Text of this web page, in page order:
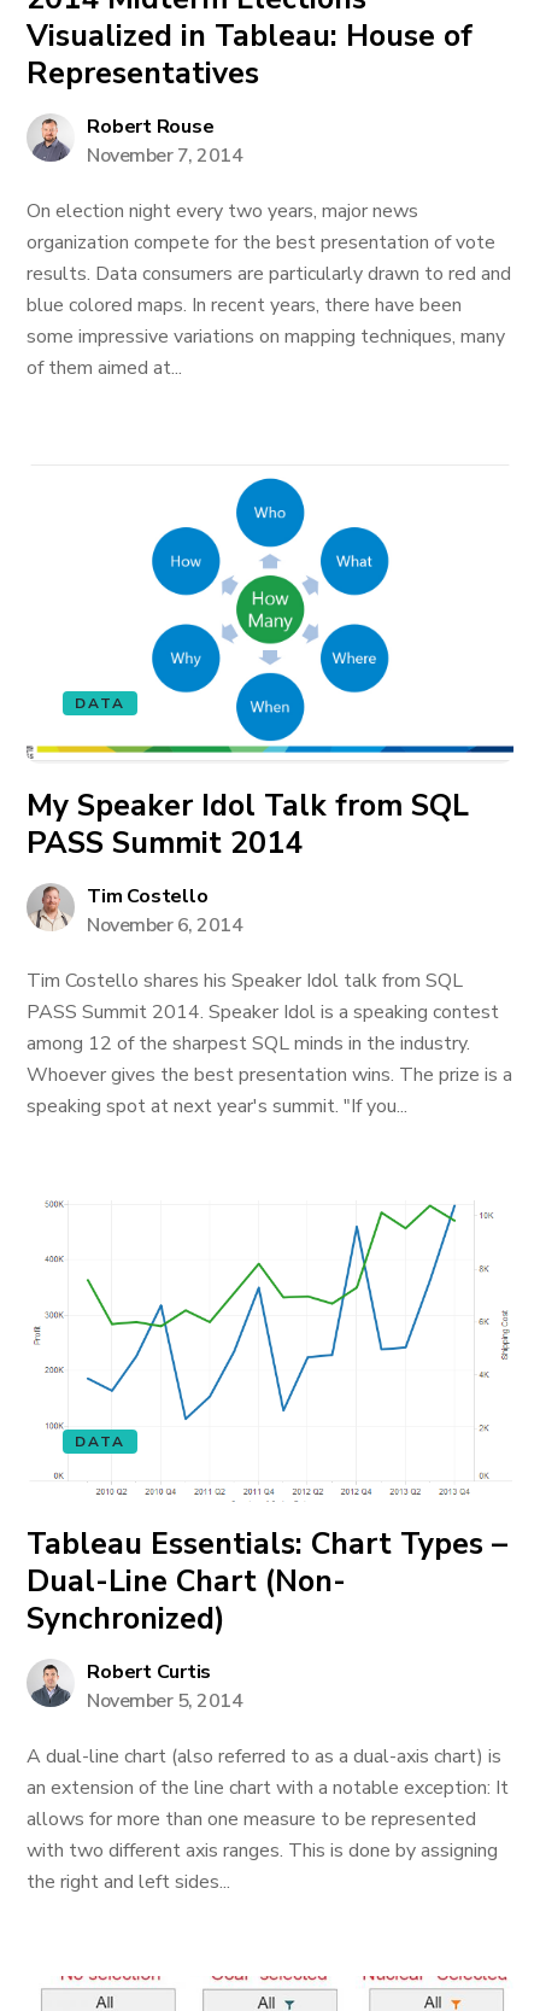
Visualized in Tableau: House of
Representatives
Robert Rouse
November 7, 2014
On election night every two years, major news
organization compete for the best presentation of vote
results. Data consumers are particularly drawn to red and
blue colored maps. In recent years, there have been
some impressive variations on mapping techniques, many
of them aimed at...
DATA
My Speaker Idol Talk from SQL
PASS Summit 2014
Tim Costello
November 6, 2014
Tim Costello shares his Speaker Idol talk from SQL
PASS Summit 2014. Speaker Idol is a speaking contest
among 12 of the sharpest SQL minds in the industry.
Whoever gives the best presentation wins. The prize is a
speaking spot at next year's summit. "If you...
DATA
Tableau Essentials: Chart Types –
Dual-Line Chart (Non-
Synchronized)
Robert Curtis
November 5, 2014
A dual-line chart (also referred to as a dual-axis chart) is
an extension of the line chart with a notable exception: It
allows for more than one measure to be represented
with two different axis ranges. This is done by assigning
the right and left sides...